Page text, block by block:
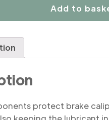
Add to
protect brake